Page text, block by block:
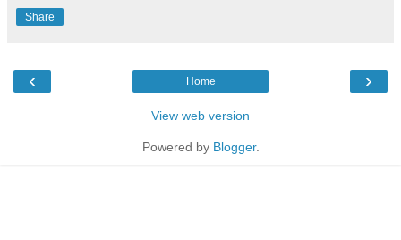
Share
‹ ›
Home
View web version
Powered by Blogger.